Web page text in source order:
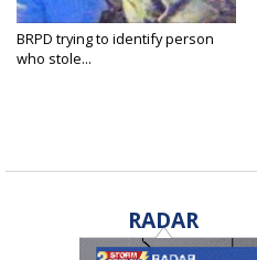
BRPD trying to identify person
who stole...
RADAR